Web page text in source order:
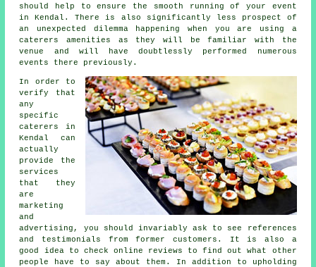
should help to ensure the smooth running of your event
in Kendal. There is also significantly less prospect of
an unexpected dilemma happening when you are using a
caterers amenities as they will be familiar with the
venue and will have doubtlessly performed numerous
events there previously.
In order to
verify that
any
specific
caterers in
Kendal can
actually
provide the
services
that they
are
marketing
and
advertising, you should invariably ask to see references
and testimonials from former customers. It is also a
good idea to check online reviews to find out what other
people have to say about them. In addition to upholding